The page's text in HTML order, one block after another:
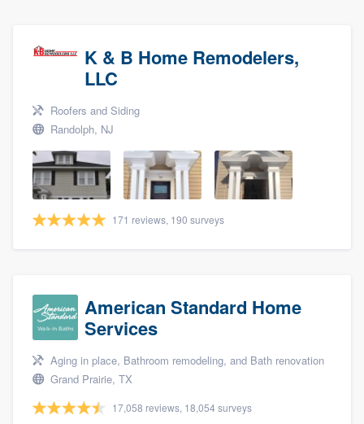
K & B Home Remodelers,
LLC
Roofers and Siding
Randolph, NJ
171 reviews, 190 surveys
American Standard Home
Services
Aging in place, Bathroom remodeling, and Bath renovation
Grand Prairie, TX
17,058 reviews, 18,054 surveys
Welcome to our
community of quality
9223. We'll answer your questions, show
you a demo, and get you started.
Pricing
Our flat-rate pricing gives you the ability